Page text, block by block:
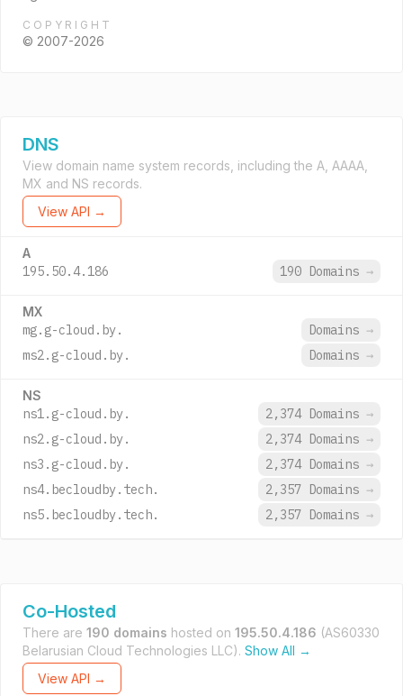
COPYRIGHT
© 2007-2026
DNS
View domain name system records, including the A, AAAA,
MX and NS records.
View API →
A
195.50.4.186 190 Domains →
MX
mg.g-cloud.by. Domains →
ms2.g-cloud.by.
Domains →
NS
ns1.g-cloud.by. 2,374 Domains →
ns2.g-cloud.by.
2,374 Domains →
ns3.g-cloud.by.
2,374 Domains →
ns4.becloudby.tech.
2,357 Domains →
ns5.becloudby.tech.
2,357 Domains →
Co-Hosted
There are 190 domains hosted on 195.50.4.186 (AS60330
Belarusian Cloud Technologies LLC). Show All →
View API →